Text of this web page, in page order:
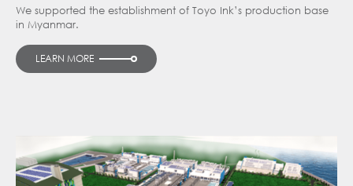
We supported the establishment of Toyo Ink’s production base
in Myanmar.
LEARN MORE